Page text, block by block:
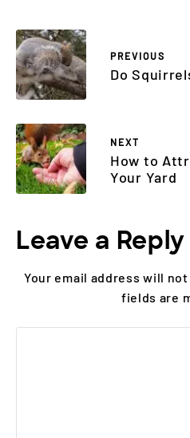
PREVIOUS
Do
NEXT
How to
Your Yard
Leave a Reply
Your email address will
fields are